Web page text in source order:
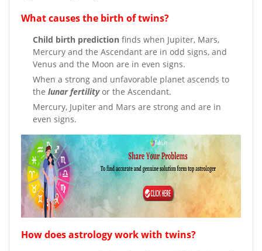
What causes the birth of twins?
Child birth prediction finds when Jupiter, Mars,
Mercury and the Ascendant are in odd signs, and
Venus and the Moon are in even signs.
When a strong and unfavorable planet ascends to
the lunar fertility or the Ascendant.
Mercury, Jupiter and Mars are strong and are in
even signs.
How does astrology work with twins?